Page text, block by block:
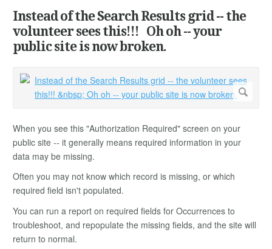
Instead of the Search Results grid -- the
volunteer sees this!!! Oh oh -- your
public site is now broken.
When you see this "Authorization Required" screen on your
public site -- it generally means required information in your
data may be missing.
Often you may not know which record is missing, or which
required field isn't populated.
You can run a report on required fields for Occurrences to
troubleshoot, and repopulate the missing fields, and the site will
return to normal.